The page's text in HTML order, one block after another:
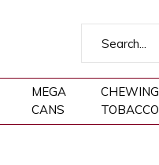
MEGA
CANS
CHEWING
TOBACCO